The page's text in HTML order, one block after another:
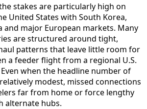
stakes are particularly high on
United States with South Korea,
and major European markets. Many
are structured around tight,
patterns that leave little room for
a feeder flight from a regional U.S.
when the headline number of
modest, missed connections
far from home or force lengthy
alternate hubs.